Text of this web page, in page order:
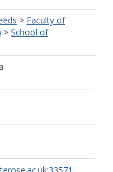
> Faculty of
> School of